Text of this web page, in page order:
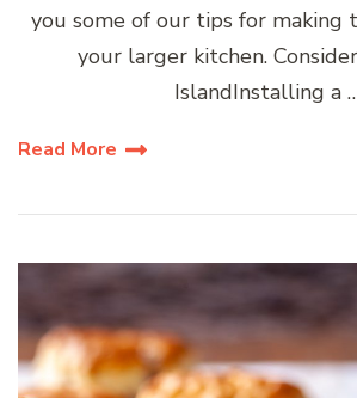
you some of our tips for making
your larger kitchen.
IslandInstalling a
Read More